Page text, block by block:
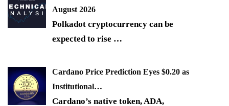
August 2026
Polkadot cryptocurrency can be
expected to rise …
Cardano Price Prediction Eyes $0.20 as
Institutional…
Cardano’s native token, ADA,